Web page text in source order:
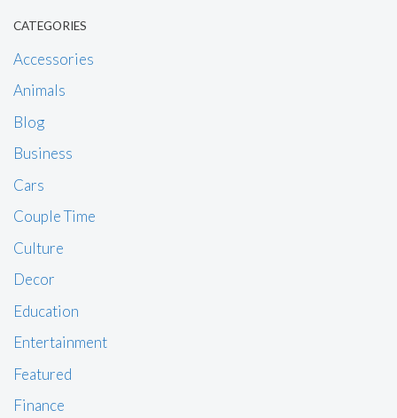
CATEGORIES
Accessories
Animals
Blog
Business
Cars
Couple Time
Culture
Decor
Education
Entertainment
Featured
Finance